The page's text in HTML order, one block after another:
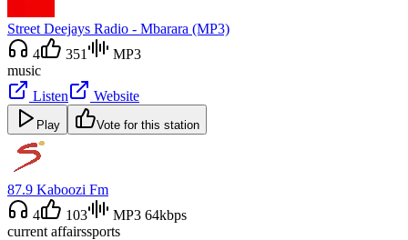
Street Deejays Radio - Mbarara (MP3)
4
351
MP3
music
Listen
Website
Play Vote for this station
87.9 Kaboozi Fm
4
103
MP3 64kbps
current affairssports